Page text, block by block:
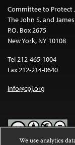
Committee to Protect
The John S. and
P.O. Box 2675
New York, NY 10108
Tel 212-465-1004
Fax 212-214-0640
info@cpj.org
We use analytics